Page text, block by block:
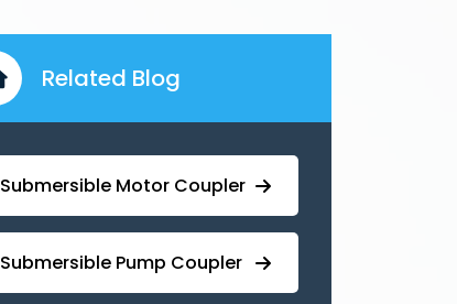
Related Blog
Submersible Motor Coupler
Submersible ⁠Pump Coupler